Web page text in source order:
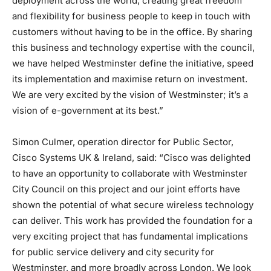
and flexibility for business people to keep in touch with
customers without having to be in the office. By sharing
this business and technology expertise with the council,
we have helped Westminster define the initiative, speed
its implementation and maximise return on investment.
We are very excited by the vision of Westminster; it’s a
vision of e-government at its best.”
Simon Culmer, operation director for Public Sector,
Cisco Systems UK & Ireland, said: “Cisco was delighted
to have an opportunity to collaborate with Westminster
City Council on this project and our joint efforts have
shown the potential of what secure wireless technology
can deliver. This work has provided the foundation for a
very exciting project that has fundamental implications
for public service delivery and city security for
Westminster, and more broadly across London. We look